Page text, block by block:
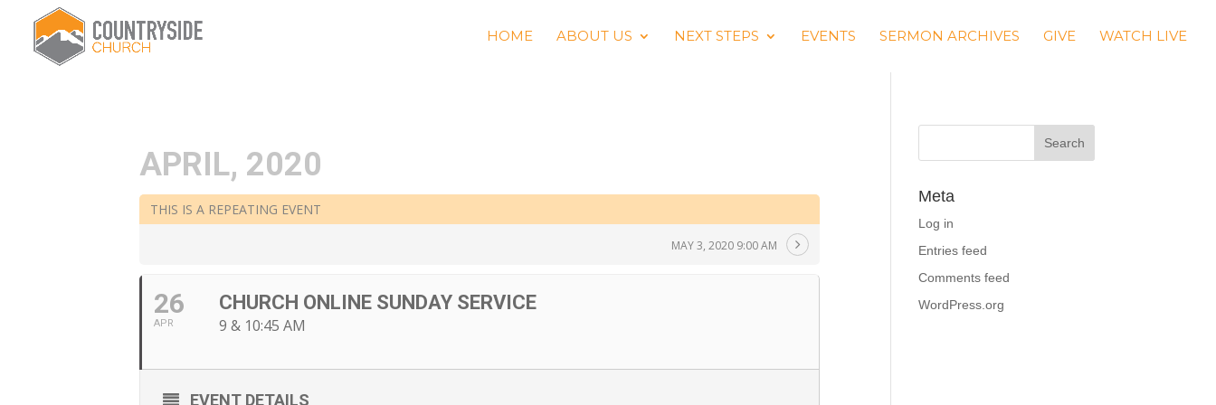
HOME ABOUT US NEXT STEPS EVENTS SERMON ARCHIVES GIVE WATCH LIVE
APRIL, 2020
THIS IS A REPEATING EVENT
MAY 3, 2020 9:00 AM
26
APR
CHURCH ONLINE SUNDAY SERVICE
9 & 10:45 AM
EVENT DETAILS
Meta
Log in
Entries feed
Comments feed
WordPress.org